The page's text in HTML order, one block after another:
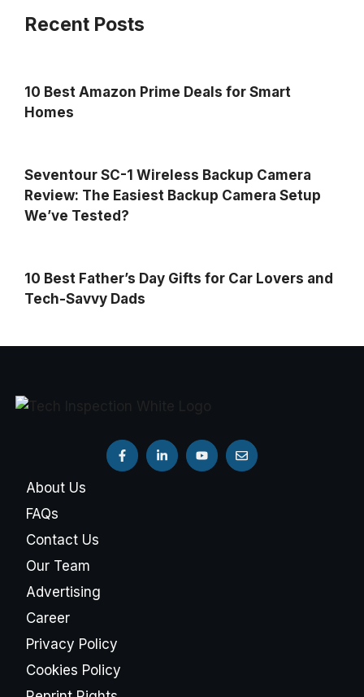
Recent Posts
10 Best Amazon Prime Deals for Smart
Homes
Seventour SC-1 Wireless Backup Camera
Review: The Easiest Backup Camera Setup
We’ve Tested?
10 Best Father’s Day Gifts for Car Lovers and
Tech-Savvy Dads
About Us
FAQs
Contact Us
Our Team
Advertising
Career
Privacy Policy
Cookies Policy